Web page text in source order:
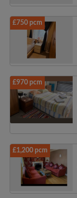
£750 pcm
£970 pcm
£1,200 pcm